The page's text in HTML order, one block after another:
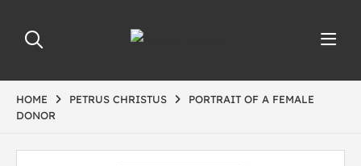
HOME PETRUS CHRISTUS
PORTRAIT OF A FEMALE
DONOR